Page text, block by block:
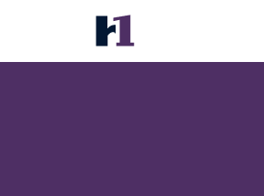
Abba Huesca
Prices